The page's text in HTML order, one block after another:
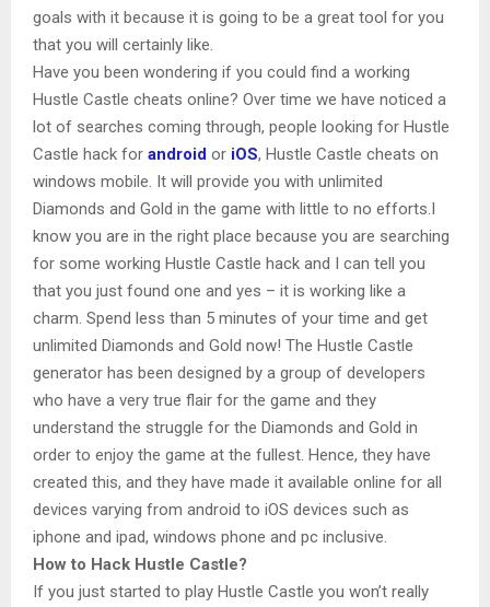
goals with it because it is going to be a great tool for you
that you will certainly like.
Have you been wondering if you could find a working
Hustle Castle cheats online? Over time we have noticed a
lot of searches coming through, people looking for Hustle
Castle hack for android or iOS, Hustle Castle cheats on
windows mobile. It will provide you with unlimited
Diamonds and Gold in the game with little to no efforts.I
know you are in the right place because you are searching
for some working Hustle Castle hack and I can tell you
that you just found one and yes – it is working like a
charm. Spend less than 5 minutes of your time and get
unlimited Diamonds and Gold now! The Hustle Castle
generator has been designed by a group of developers
who have a very true flair for the game and they
understand the struggle for the Diamonds and Gold in
order to enjoy the game at the fullest. Hence, they have
created this, and they have made it available online for all
devices varying from android to iOS devices such as
iphone and ipad, windows phone and pc inclusive.
How to Hack Hustle Castle?
If you just started to play Hustle Castle you won’t really